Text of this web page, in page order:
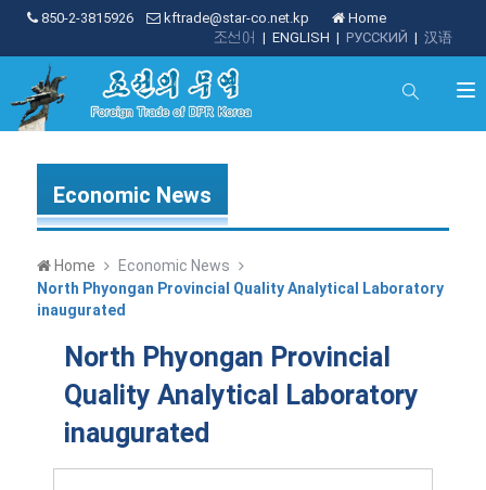
850-2-3815926 kftrade@star-co.net.kp
Home
| 汉语
| РУССКИЙ
| ENGLISH
조선어
Economic News
Home
Economic News
North Phyongan Provincial Quality Analytical Laboratory
inaugurated
North Phyongan Provincial
Quality Analytical Laboratory
inaugurated